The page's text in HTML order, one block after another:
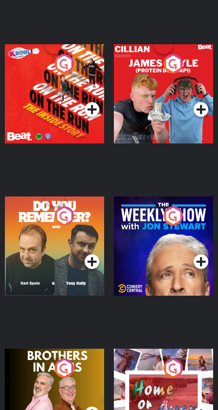
On The Run: The Inside
Podcast Series
Cillian chats to Protein
Bor Papi on The
Takeover
Podcast Series
Do You Remember?
Podcast Series
The Weekly Show with
Jon Stewart
Podcast Series
Brothers In Arms
Podcast Series
Home or Away - Living
the Irish Australian
Dream with Aisling
Moloney
Podcast Series